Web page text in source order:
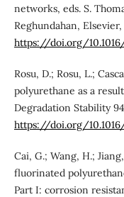
networks, eds. S.
Reghundahan, Elsevier,
https://doi.org/
Rosu, D.; Rosu, L.;
polyurethane as a
Degradation Stability
https://doi.org/
Cai, G.; Wang, H.;
fluorinated
Part I: corrosion